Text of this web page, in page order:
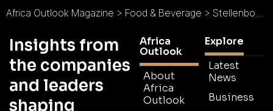
Africa Outlook Magazine > Food & Beverage > Stellenbosch Vineyards : A Role-Model in Fine Wines
Insights from
the companies
and leaders
shaping
Africa
Outlook
About
Africa
Outlook
Explore
Latest
News
Business